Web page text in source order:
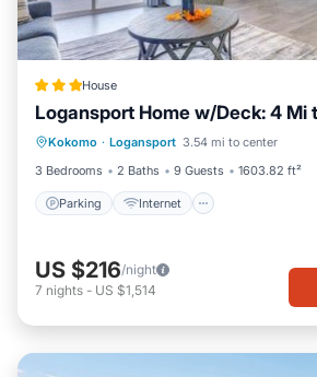
House
Logansport Home w/Deck: 4 Mi
Kokomo · Logansport 3.54 mi to center
3 Bedrooms
2 Baths 9 Guests 1603.82 ft²
Parking Internet
Parking Internet
Child
Security/Safety
US $216/night
7 nights - US $1,514